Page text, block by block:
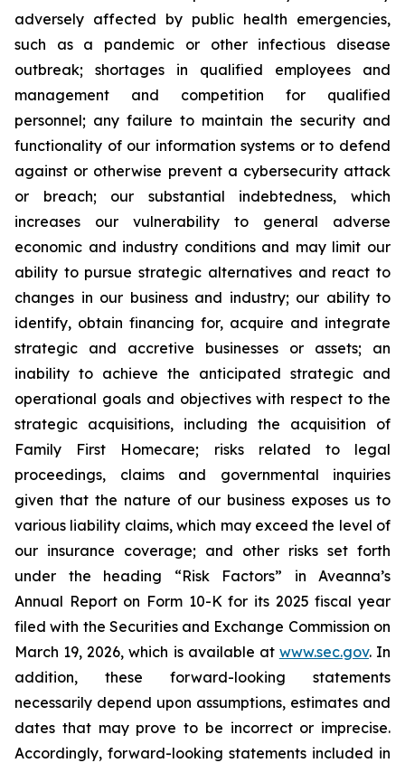
adversely affected by public health emergencies,
such as a pandemic or other infectious disease
outbreak; shortages in qualified employees and
management and competition for qualified
personnel; any failure to maintain the security and
functionality of our information systems or to defend
against or otherwise prevent a cybersecurity attack
or breach; our substantial indebtedness, which
increases our vulnerability to general adverse
economic and industry conditions and may limit our
ability to pursue strategic alternatives and react to
changes in our business and industry; our ability to
identify, obtain financing for, acquire and integrate
strategic and accretive businesses or assets; an
inability to achieve the anticipated strategic and
operational goals and objectives with respect to the
strategic acquisitions, including the acquisition of
Family First Homecare; risks related to legal
proceedings, claims and governmental inquiries
given that the nature of our business exposes us to
various liability claims, which may exceed the level of
our insurance coverage; and other risks set forth
under the heading “Risk Factors” in Aveanna’s
Annual Report on Form 10-K for its 2025 fiscal year
filed with the Securities and Exchange Commission on
March 19, 2026, which is available at www.sec.gov. In
addition, these forward-looking statements
necessarily depend upon assumptions, estimates and
dates that may prove to be incorrect or imprecise.
Accordingly, forward-looking statements included in